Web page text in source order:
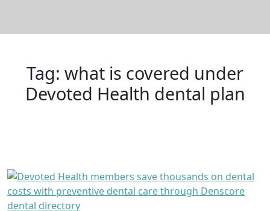
Tag: what is covered under
Devoted Health dental plan